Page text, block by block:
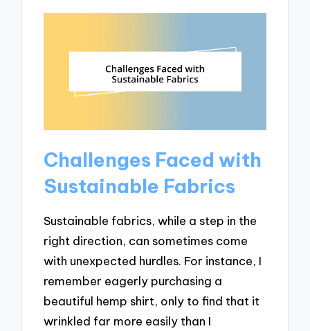
Challenges Faced with
Sustainable Fabrics
Sustainable fabrics, while a step in the
right direction, can sometimes come
with unexpected hurdles. For instance, I
remember eagerly purchasing a
beautiful hemp shirt, only to find that it
wrinkled far more easily than I